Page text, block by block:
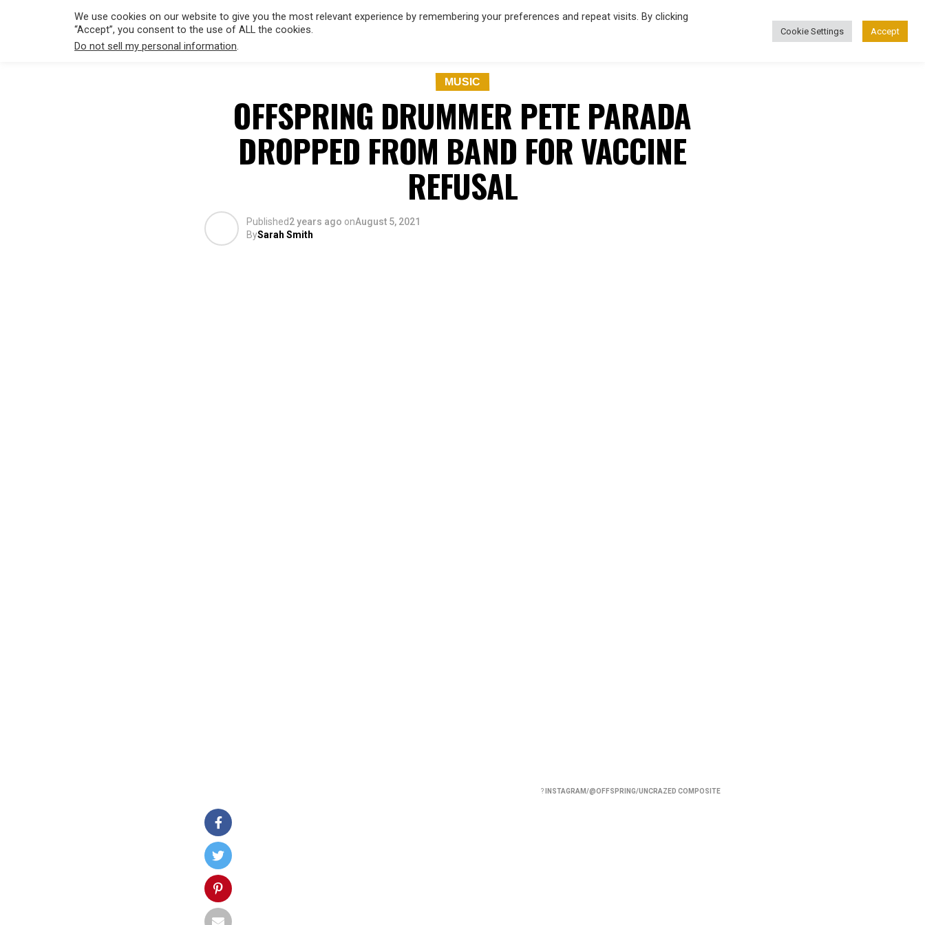
MUSIC
OFFSPRING DRUMMER PETE PARADA
DROPPED FROM BAND FOR VACCINE
REFUSAL
Published2 years ago onAugust 5, 2021
BySarah Smith
? INSTAGRAM/@OFFSPRING/UNCRAZED COMPOSITE
We use cookies on our website to give you the most relevant experience by remembering your preferences and repeat visits. By clicking
“Accept”, you consent to the use of ALL the cookies.
Do not sell my personal information.
Cookie Settings Accept